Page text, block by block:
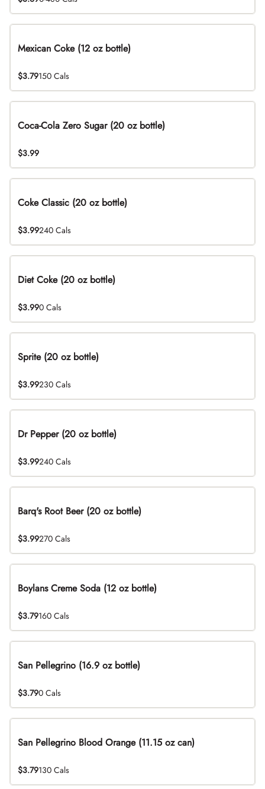
Mexican Coke (12 oz bottle)
$3.79150 Cals
Coca-Cola Zero Sugar (20 oz bottle)
$3.99
Coke Classic (20 oz bottle)
$3.99240 Cals
Diet Coke (20 oz bottle)
$3.990 Cals
Sprite (20 oz bottle)
$3.99230 Cals
Dr Pepper (20 oz bottle)
$3.99240 Cals
Barq's Root Beer (20 oz bottle)
$3.99270 Cals
Boylans Creme Soda (12 oz bottle)
$3.79160 Cals
San Pellegrino (16.9 oz bottle)
$3.790 Cals
San Pellegrino Blood Orange (11.15 oz can)
$3.79130 Cals